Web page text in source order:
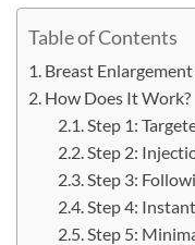
Table of Contents
Breast
How Does It Work?
Step 1:
Step 2:
Step 3:
Step 4:
Step 5: